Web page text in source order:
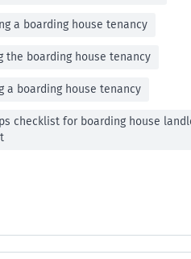
a boarding house tenancy
the boarding house tenancy
a boarding house tenancy
checklist for boarding house